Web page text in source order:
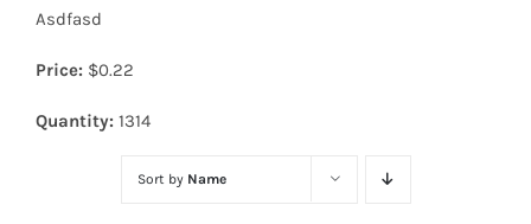
Diodes
Asdfasd
Price: $0.22
Quantity: 1314
Sort by Name